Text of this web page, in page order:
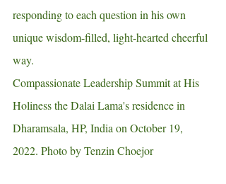
responding to each question in his own
unique wisdom-filled, light-hearted cheerful
way.
Compassionate Leadership Summit at His
Holiness the Dalai Lama's residence in
Dharamsala, HP, India on October 19,
2022. Photo by Tenzin Choejor